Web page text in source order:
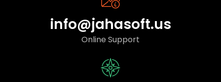
info@jahasoft.us
Online Support